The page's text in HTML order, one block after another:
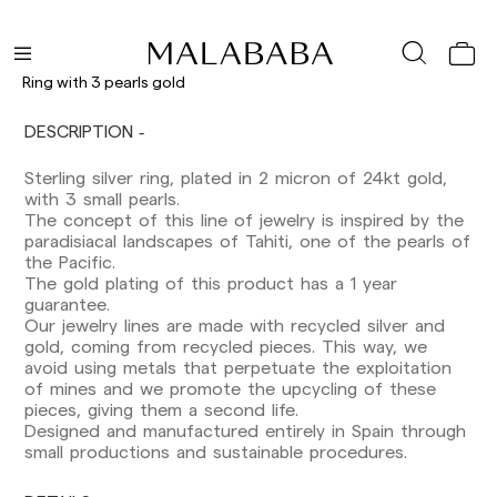
Ring with 3 pearls gold
DESCRIPTION
Sterling silver ring, plated in 2 micron of 24kt gold,
with 3 small pearls.
The concept of this line of jewelry is inspired by the
paradisiacal landscapes of Tahiti, one of the pearls of
the Pacific.
The gold plating of this product has a 1 year
guarantee.
Our jewelry lines are made with recycled silver and
gold, coming from recycled pieces. This way, we
avoid using metals that perpetuate the exploitation
of mines and we promote the upcycling of these
pieces, giving them a second life.
Designed and manufactured entirely in Spain through
small productions and sustainable procedures.
Shipments to Spain:
Peninsula: 1-3 working days. Except pre-
orders.
Balearic Islands: 2-5 working days. Except
pre-orders.
Canarias, Ceuta and Melilla: 7-10 working days.
Except pre-orders.
Europe: 3-5 working days. Except pre-orders.
US: 5-7 working days
Shipments outside the European Community:
from 10-13 working days. Except pre-orders.